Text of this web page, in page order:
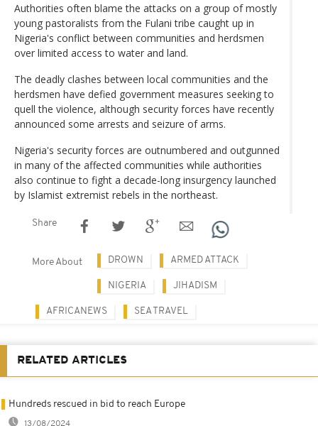
Authorities often blame the attacks on a group of mostly
young pastoralists from the Fulani tribe caught up in
Nigeria's conflict between communities and herdsmen
over limited access to water and land.
The deadly clashes between local communities and the
herdsmen have defied government measures seeking to
quell the violence, although security forces have recently
announced some arrests and seizure of arms.
Nigeria's security forces are outnumbered and outgunned
in many of the affected communities while authorities
also continue to fight a decade-long insurgency launched
by Islamist extremist rebels in the northeast.
Share
More About DROWN ARMED ATTACK
NIGERIA JIHADISM
AFRICANEWS SEA TRAVEL
RELATED ARTICLES
Hundreds rescued in bid to reach Europe
13/08/2024